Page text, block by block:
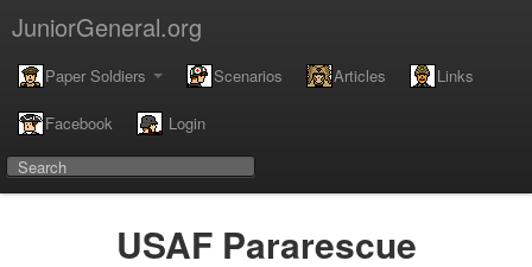
JuniorGeneral.org
Paper Soldiers Scenarios Articles Links
Facebook Login
USAF Pararescue